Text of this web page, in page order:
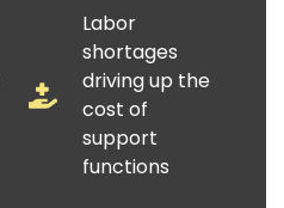
Labor
shortages
driving up the
cost of
support
functions